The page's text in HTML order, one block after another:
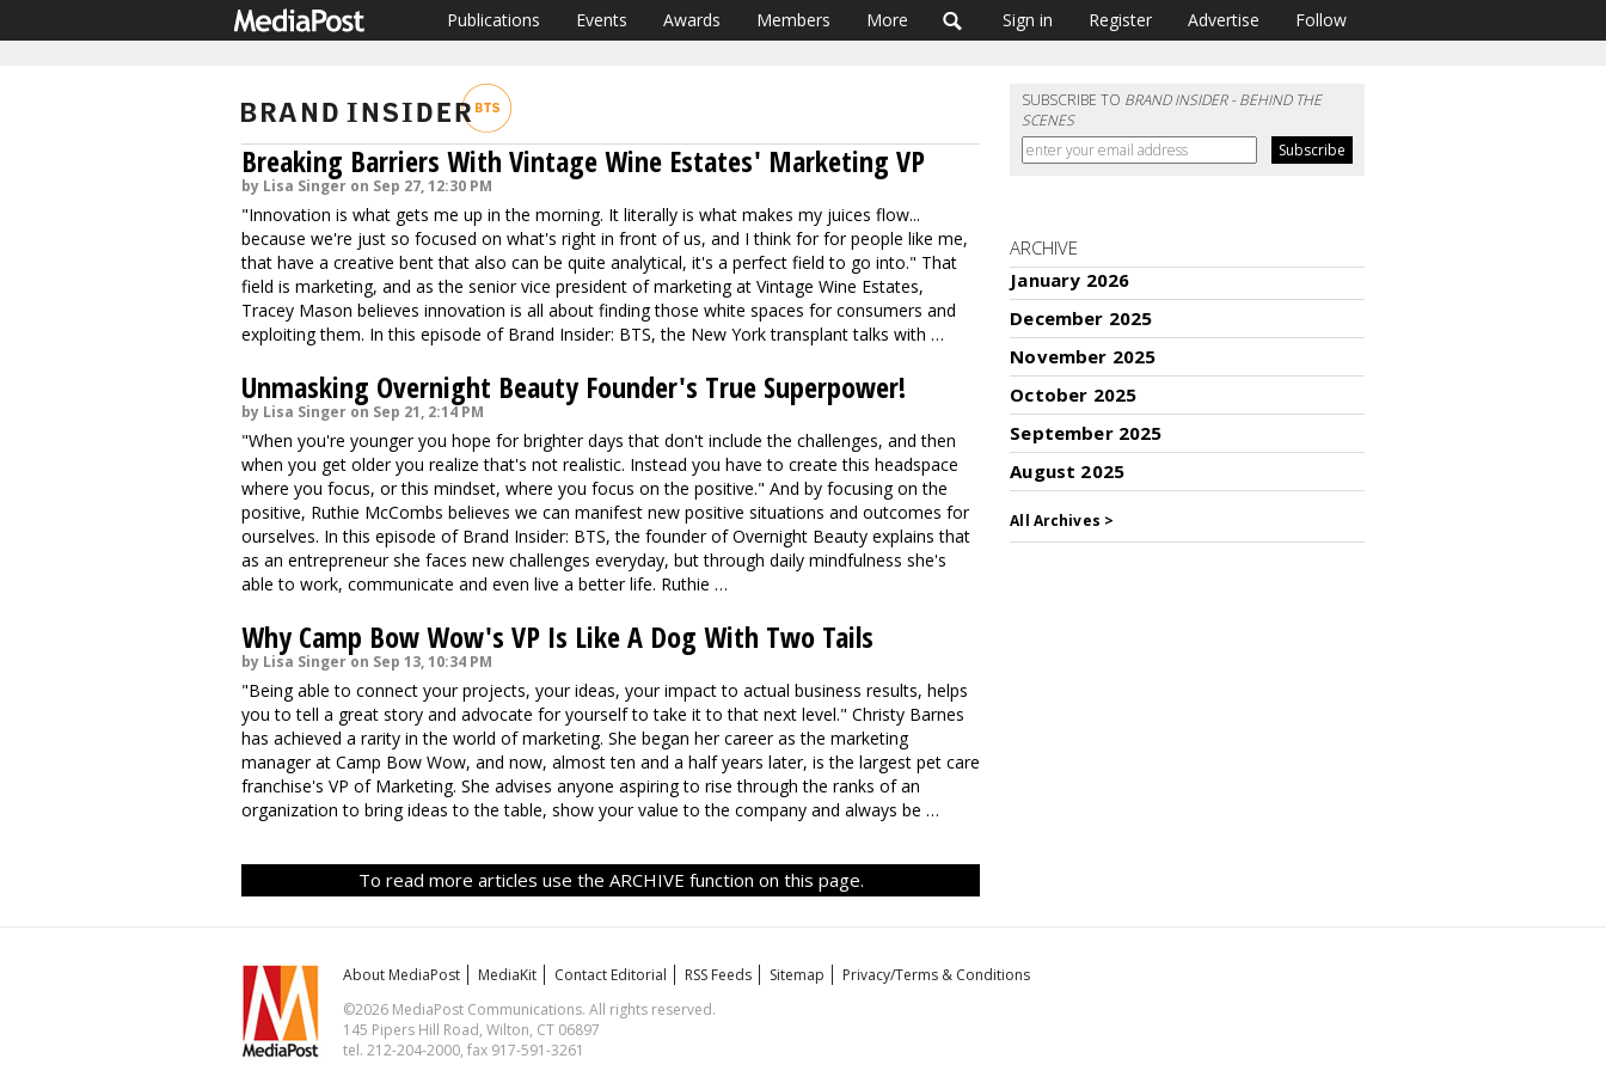
Publications Events Awards Members More Sign in Register Advertise Follow
Breaking Barriers With Vintage Wine Estates' Marketing VP
by Lisa Singer on Sep 27, 12:30 PM
"Innovation is what gets me up in the morning. It literally is what makes my juices flow...
because we're just so focused on what's right in front of us, and I think for for people like me,
that have a creative bent that also can be quite analytical, it's a perfect field to go into." That
field is marketing, and as the senior vice president of marketing at Vintage Wine Estates,
Tracey Mason believes innovation is all about finding those white spaces for consumers and
exploiting them. In this episode of Brand Insider: BTS, the New York transplant talks with …
Unmasking Overnight Beauty Founder's True Superpower!
by Lisa Singer on Sep 21, 2:14 PM
"When you're younger you hope for brighter days that don't include the challenges, and then
when you get older you realize that's not realistic. Instead you have to create this headspace
where you focus, or this mindset, where you focus on the positive." And by focusing on the
positive, Ruthie McCombs believes we can manifest new positive situations and outcomes for
ourselves. In this episode of Brand Insider: BTS, the founder of Overnight Beauty explains that
as an entrepreneur she faces new challenges everyday, but through daily mindfulness she's
able to work, communicate and even live a better life. Ruthie …
Why Camp Bow Wow's VP Is Like A Dog With Two Tails
by Lisa Singer on Sep 13, 10:34 PM
"Being able to connect your projects, your ideas, your impact to actual business results, helps
you to tell a great story and advocate for yourself to take it to that next level." Christy Barnes
has achieved a rarity in the world of marketing. She began her career as the marketing
manager at Camp Bow Wow, and now, almost ten and a half years later, is the largest pet care
franchise's VP of Marketing. She advises anyone aspiring to rise through the ranks of an
organization to bring ideas to the table, show your value to the company and always be …
To read more articles use the ARCHIVE function on this page.
SUBSCRIBE TO BRAND INSIDER - BEHIND THE
SCENES
ARCHIVE
January 2026
December 2025
November 2025
October 2025
September 2025
August 2025
All Archives >
About MediaPost MediaKit Contact Editorial RSS Feeds Sitemap
Privacy/Terms & Conditions
©2026 MediaPost Communications. All rights reserved.
145 Pipers Hill Road, Wilton, CT 06897
tel. 212-204-2000, fax 917-591-3261